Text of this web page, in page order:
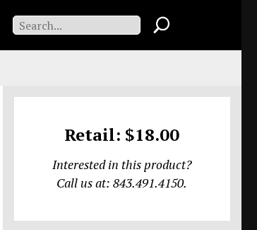
Retail: $18.00
Interested in this product?
Call us at: 843.491.4150.